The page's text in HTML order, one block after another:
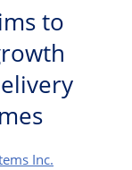
to
Inc.